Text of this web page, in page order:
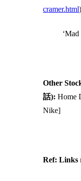
cramer.html)
Other
話): Home
Nike]
Ref: Links